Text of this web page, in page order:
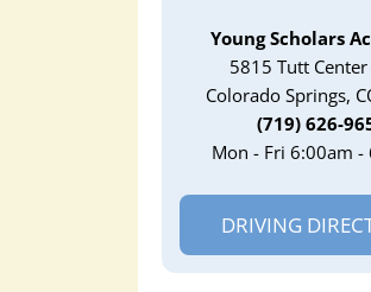
Young Scholars
5815 Tutt
Colorado Springs,
(719) 626-
Mon - Fri 6:00am -
DRIVING